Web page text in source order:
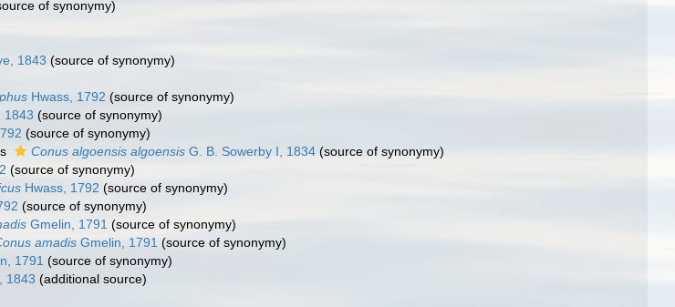
of synonymy)
1843 (source of synonymy)
Hwass, 1792 (source of synonymy)
1843 (source of synonymy)
(source of synonymy)
Conus algoensis algoensis G. B. Sowerby I, 1834 (source of synonymy)
(source of synonymy)
Hwass, 1792 (source of synonymy)
(source of synonymy)
Gmelin, 1791 (source of synonymy)
amadis Gmelin, 1791 (source of synonymy)
1791 (source of synonymy)
1843 (additional source)